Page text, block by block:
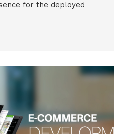
for the deployed